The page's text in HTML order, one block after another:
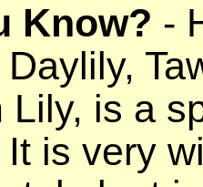
Know? -
Lily, is a
is very